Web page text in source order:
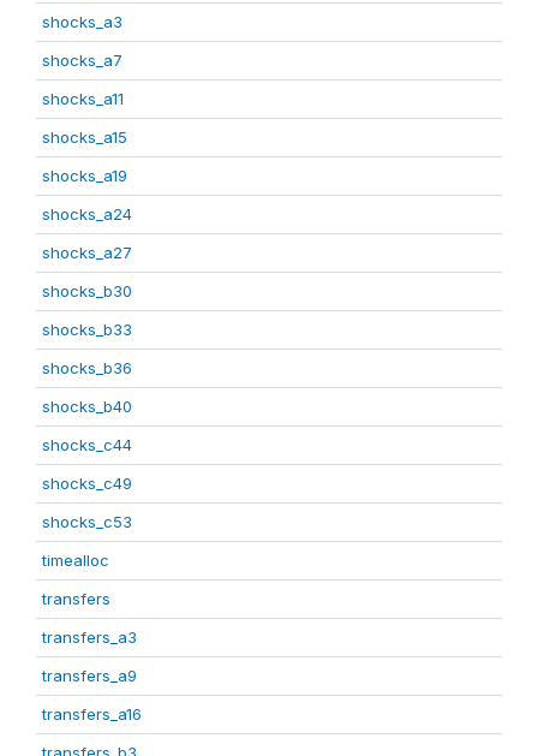
shocks_a3
shocks_a7
shocks_a11
shocks_a15
shocks_a19
shocks_a24
shocks_a27
shocks_b30
shocks_b33
shocks_b36
shocks_b40
shocks_c44
shocks_c49
shocks_c53
timealloc
transfers
transfers_a3
transfers_a9
transfers_a16